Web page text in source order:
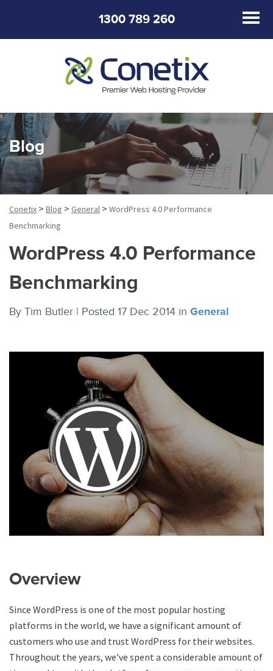
1300 789 260
Blog
Conetix > Blog > General > WordPress 4.0 Performance
Benchmarking
WordPress 4.0 Performance
Benchmarking
By Tim Butler | Posted 17 Dec 2014 in General
Overview
Since WordPress is one of the most popular hosting
platforms in the world, we have a significant amount of
customers who use and trust WordPress for their websites.
Throughout the years, we’ve spent a considerable amount of